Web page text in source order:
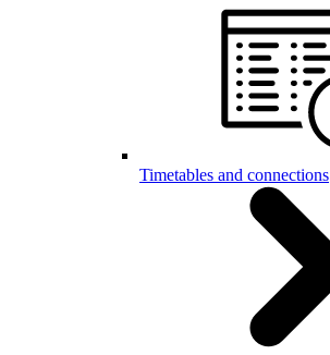
Timetables and connections